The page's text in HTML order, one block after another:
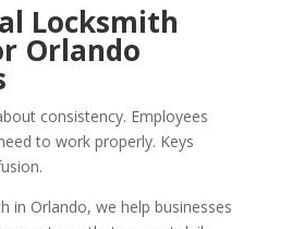
Locksmith
Orlando
consistency. Employees
to work properly. Keys
in Orlando, we help businesses